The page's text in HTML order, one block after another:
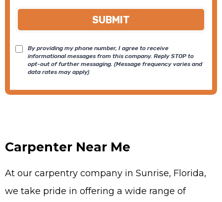
SUBMIT
By providing my phone number, I agree to receive
informational messages from this company. Reply STOP to
opt-out of further messaging. (Message frequency varies and
data rates may apply)
Carpenter Near Me
At our carpentry company in Sunrise, Florida,
we take pride in offering a wide range of